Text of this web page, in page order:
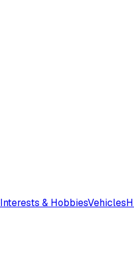
Interests & HobbiesVehicles